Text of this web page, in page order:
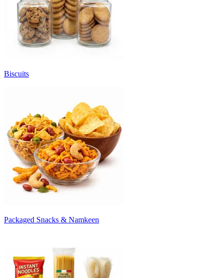
Biscuits
Packaged Snacks & Namkeen